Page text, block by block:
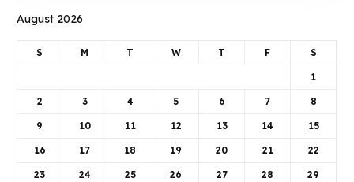
August 2026
S M T W T F S
1
2 3 4 5 6 7 8
9 10 11 12 13 14 15
16 17 18 19 20 21 22
23 24 25 26 27 28 29